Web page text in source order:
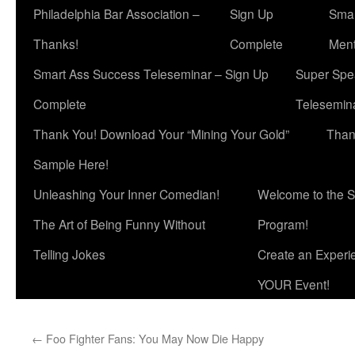
Philadelphia Bar Association –
Thanks!
Sign Up
Complete
Smart Ass Success Teleseminar – Sign Up
Complete
Super
Thank You! Download Your “Mining Your Gold”
Sample Here!
Unleashing Your Inner Comedian!
The Art of Being Funny Without
Telling Jokes
Welcome to the
Program!
Create an
YOUR Event!
← Foo Fighter Fans: You May Now Die Happy